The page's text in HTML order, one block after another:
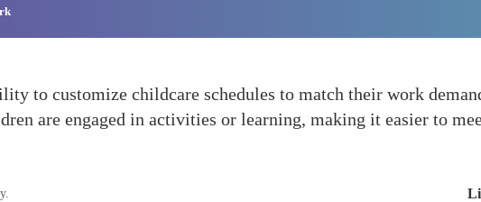
to customize childcare schedules to match their work
are engaged in activities or learning, making it easier to